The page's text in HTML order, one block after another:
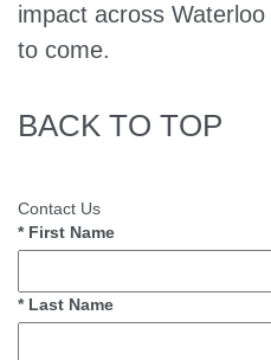
impact across
to come.
BACK TO TOP
Contact Us
*First Name
*Last Name